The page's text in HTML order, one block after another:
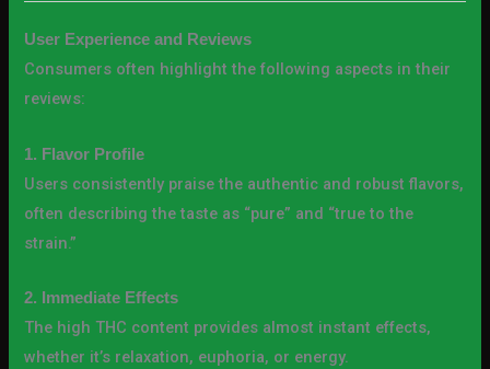
User Experience and Reviews
Consumers often highlight the following aspects in their
reviews:
1. Flavor Profile
Users consistently praise the authentic and robust flavors,
often describing the taste as “pure” and “true to the
strain.”
2. Immediate Effects
The high THC content provides almost instant effects,
whether it’s relaxation, euphoria, or energy.